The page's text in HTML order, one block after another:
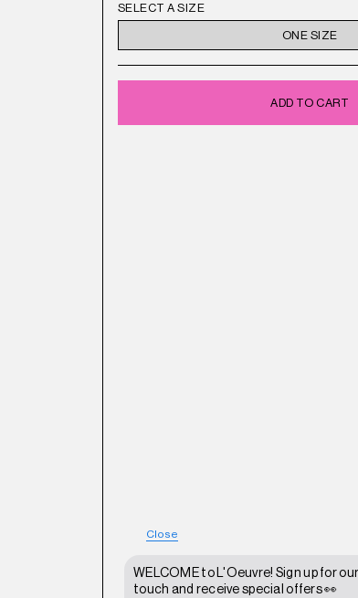
SELECT A SIZE
ONE SIZE
ADD TO CART
Close
WELCOME to L'Oeuvre! Sign up for
touch and receive special offers 👀